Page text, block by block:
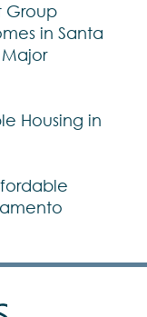
Group
in Santa
Housing in